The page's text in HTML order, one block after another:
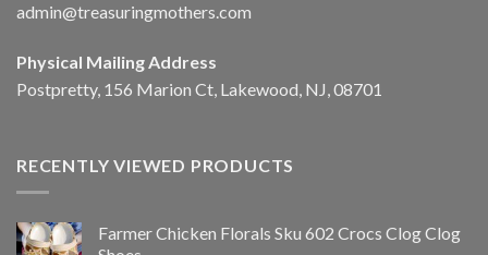
admin@treasuringmothers.com
Physical Mailing Address
Postpretty, 156 Marion Ct, Lakewood, NJ, 08701
RECENTLY VIEWED PRODUCTS
Farmer Chicken Florals Sku 602 Crocs Clog Clog